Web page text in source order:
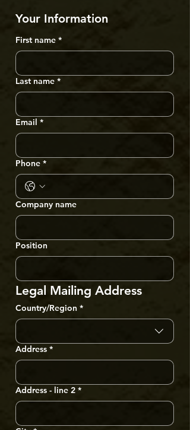
Your Information
First name *
Last name *
Email *
Phone *
Company name
Position
Legal Mailing Address
Multi-line address
Country/Region *
Address *
Address - line 2 *